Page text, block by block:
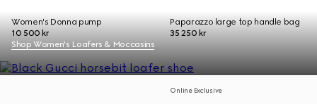
Women's Donna pump
10 500 kr
Paparazzo large top handle bag
35 250 kr
Shop Women's Loafers & Moccasins
Online Exclusive